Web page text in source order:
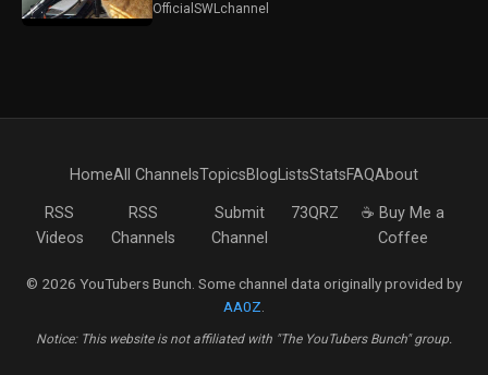
OfficialSWLchannel
HomeAll ChannelsTopicsBlogListsStatsFAQAbout
RSS
Videos
RSS
Channels
Submit
Channel
73QRZ
☕ Buy Me a
Coffee
© 2026 YouTubers Bunch. Some channel data originally provided by
AA0Z
Notice: This website is not affiliated with "The YouTubers Bunch" group.